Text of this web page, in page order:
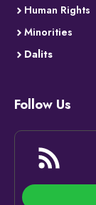
Human Rights
Minorities
Dalits
Follow Us